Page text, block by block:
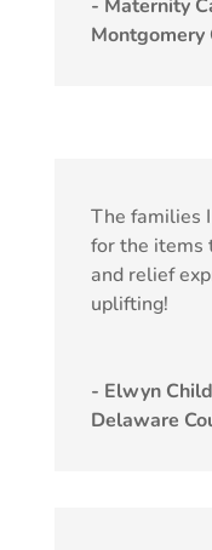
- Maternity
Montgomery
The families
for the items
and relief
uplifting!
- Elwyn
Delaware